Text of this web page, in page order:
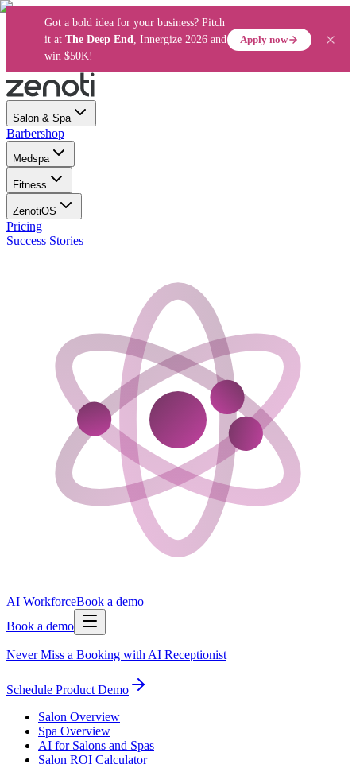
Got a bold idea for your business? Pitch
it at The Deep End, Innergize 2026 and
win $50K!
Apply now
Salon & Spa
Barbershop
Medspa
Fitness
ZenotiOS
Pricing
Success Stories
AI WorkforceBook a demo
Book a demo
Never Miss a Booking with AI Receptionist
Schedule Product Demo
Salon Overview
Spa Overview
AI for Salons and Spas
Salon ROI Calculator